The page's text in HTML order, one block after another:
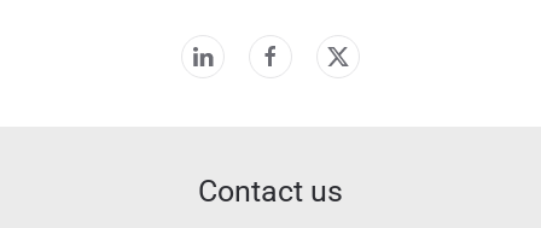
Contact us